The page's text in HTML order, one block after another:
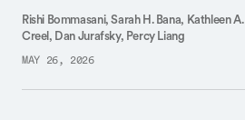
Rishi Bommasani, Sarah H. Bana, Kathleen A.
Creel, Dan Jurafsky, Percy Liang
MAY 26, 2026